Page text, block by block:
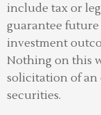
include tax or
guarantee
investment
Nothing on this
solicitation of an
securities.